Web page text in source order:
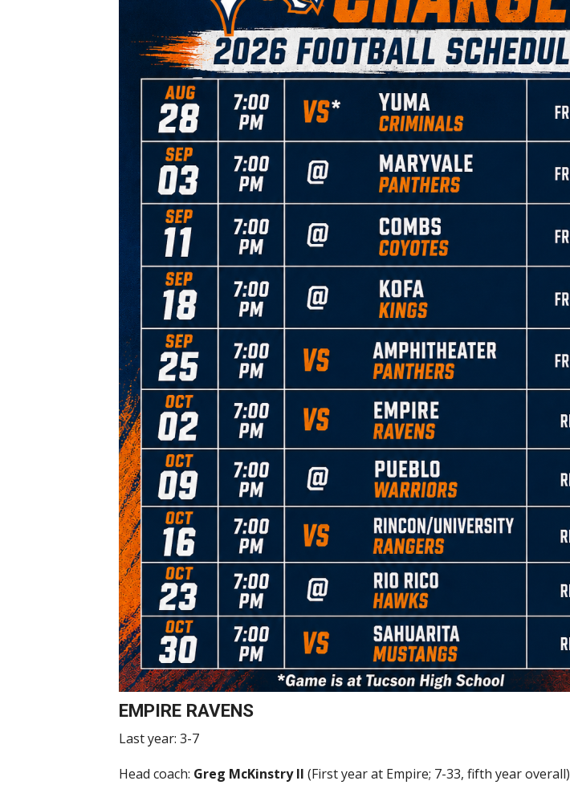
EMPIRE RAVENS
Last year: 3-7
Head coach: Greg McKinstry II (First year at Empire; 7-33, fifth year overall)